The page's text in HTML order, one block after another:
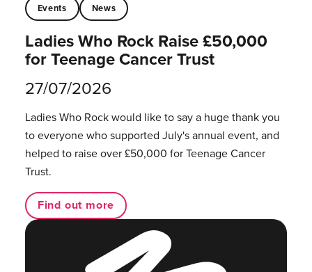
Events News
Ladies Who Rock Raise £50,000
for Teenage Cancer Trust
27/07/2026
Ladies Who Rock would like to say a huge thank you
to everyone who supported July's annual event, and
helped to raise over £50,000 for Teenage Cancer
Trust.
Find out more